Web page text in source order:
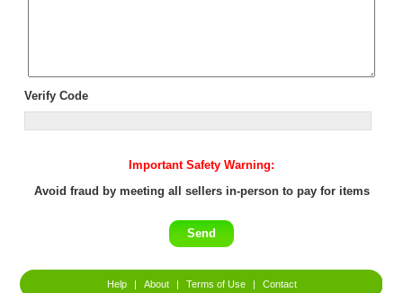
Verify Code
Important Safety Warning:
Avoid fraud by meeting all sellers in-person to pay for items
Help | About | Terms of Use | Contact